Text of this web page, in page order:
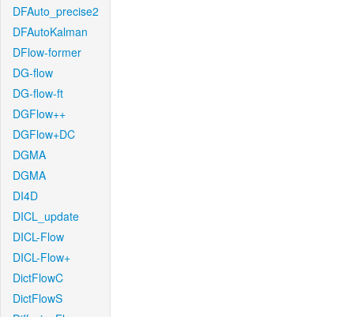
DFAuto_precise2
DFAutoKalman
DFlow-former
DG-flow
DG-flow-ft
DGFlow++
DGFlow+DC
DGMA
DGMA
DI4D
DICL_update
DICL-Flow
DICL-Flow+
DictFlowC
DictFlowS